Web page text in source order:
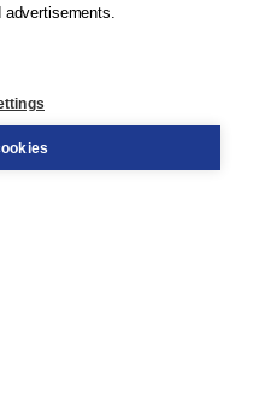
advertisements.